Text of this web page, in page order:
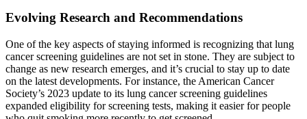
Evolving Research and Recommendations
One of the key aspects of staying informed is recognizing that lung
cancer screening guidelines are not set in stone. They are subject to
change as new research emerges, and it’s crucial to stay up to date
on the latest developments. For instance, the American Cancer
Society’s 2023 update to its lung cancer screening guidelines
expanded eligibility for screening tests, making it easier for people